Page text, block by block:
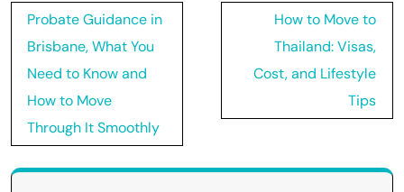
Post
navigation
Probate Guidance in
Brisbane, What You
Need to Know and
How to Move
Through It Smoothly
How to Move to
Thailand: Visas,
Cost, and Lifestyle
Tips